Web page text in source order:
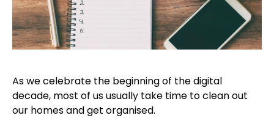
As we celebrate the beginning of the digital
decade, most of us usually take time to clean out
our homes and get organised.